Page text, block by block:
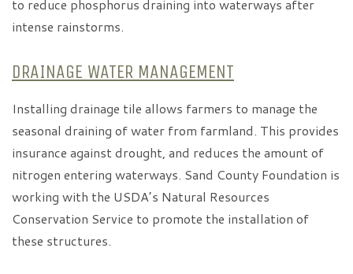
to reduce phosphorus draining into waterways after
intense rainstorms.
DRAINAGE WATER MANAGEMENT
Installing drainage tile allows farmers to manage the
seasonal draining of water from farmland. This provides
insurance against drought, and reduces the amount of
nitrogen entering waterways. Sand County Foundation is
working with the USDA’s Natural Resources
Conservation Service to promote the installation of
these structures.